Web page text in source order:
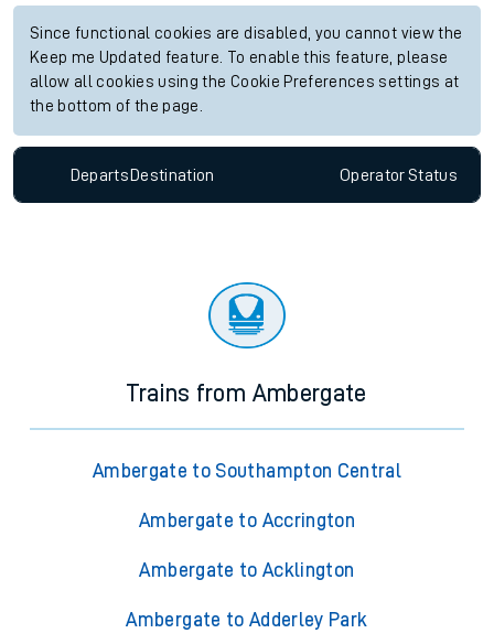
Since functional cookies are disabled, you cannot view the
Keep me Updated feature. To enable this feature, please
allow all cookies using the Cookie Preferences settings at
the bottom of the page.
Departs Destination OperatorStatus
Trains from Ambergate
Ambergate to Southampton Central
Ambergate to Accrington
Ambergate to Acklington
Ambergate to Adderley Park